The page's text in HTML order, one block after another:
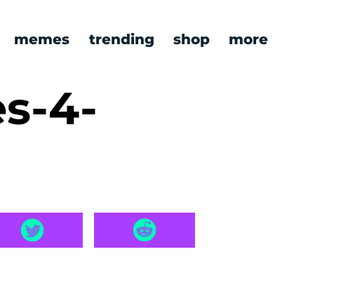
memes trending shop more
4-